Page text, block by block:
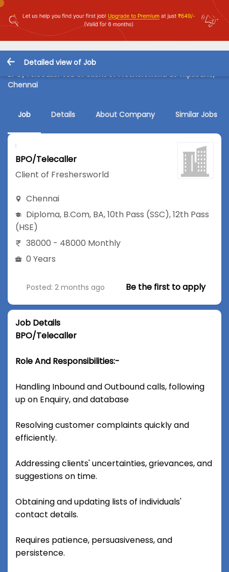
Detailed view of Job
BPO/Telecaller Job in Client of Freshersworld at Triplicane,
Chennai
Job Details About Company Similar Jobs
BPO/Telecaller
Client of Freshersworld
Chennai
Diploma, B.Com, BA,10th Pass (SSC),12th Pass
(HSE)
38000 - 48000 Monthly
0 Years
Posted: 2 months ago Be the first to apply
Job Details
BPO/Telecaller
Role And Responsibilities:-
Handling Inbound and Outbound calls, following
up on Enquiry, and database
Resolving customer complaints quickly and
efficiently.
Addressing clients' uncertainties, grievances, and
suggestions on time.
Obtaining and updating lists of individuals'
contact details.
Requires patience, persuasiveness, and
persistence.